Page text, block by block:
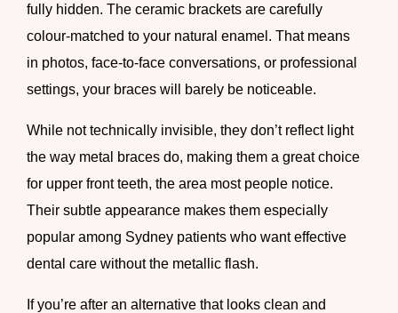
fully hidden. The ceramic brackets are carefully
colour-matched to your natural enamel. That means
in photos, face-to-face conversations, or professional
settings, your braces will barely be noticeable.
While not technically invisible, they don’t reflect light
the way metal braces do, making them a great choice
for upper front teeth, the area most people notice.
Their subtle appearance makes them especially
popular among Sydney patients who want effective
dental care without the metallic flash.
If you’re after an alternative that looks clean and